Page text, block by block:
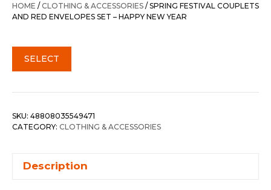
HOME /CLOTHING & ACCESSORIES / SPRING FESTIVAL COUPLETS
AND RED ENVELOPES SET – HAPPY NEW YEAR
SELECT
SKU: 48808035549471
CATEGORY: CLOTHING & ACCESSORIES
Description